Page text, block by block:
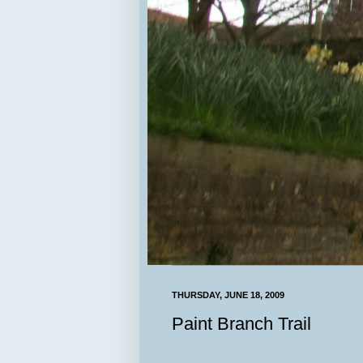
THURSDAY, JUNE 18, 2009
Paint Branch Trail